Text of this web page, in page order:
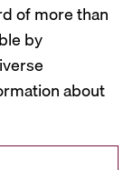
of more than
by
about